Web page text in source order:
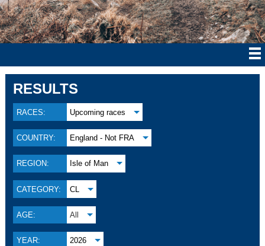
RESULTS
RACES: Upcoming races
COUNTRY: England - Not FRA
REGION: Isle of Man
CATEGORY: CL
AGE: All
YEAR: 2026